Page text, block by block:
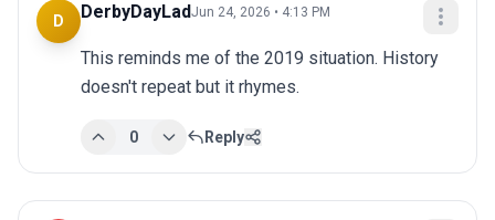
D DerbyDayLadJun 24, 2026 • 4:13 PM
This reminds me of the 2019 situation. History
doesn't repeat but it rhymes.
0 Reply